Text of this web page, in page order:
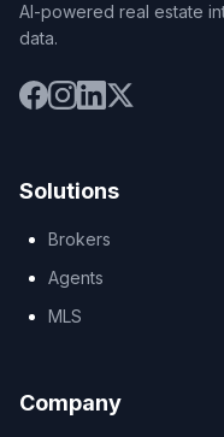
AI-powered real estate
data.
Solutions
Brokers
Agents
MLS
Company